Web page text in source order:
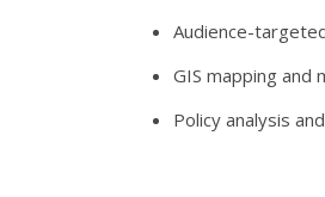
Audience-
GIS mapping and
Policy analysis